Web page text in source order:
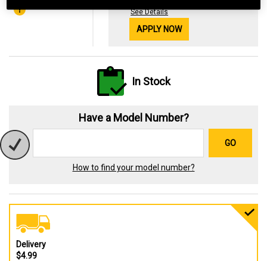
See Details
APPLY NOW
In Stock
Have a Model Number?
GO
How to find your model number?
Delivery
$4.99